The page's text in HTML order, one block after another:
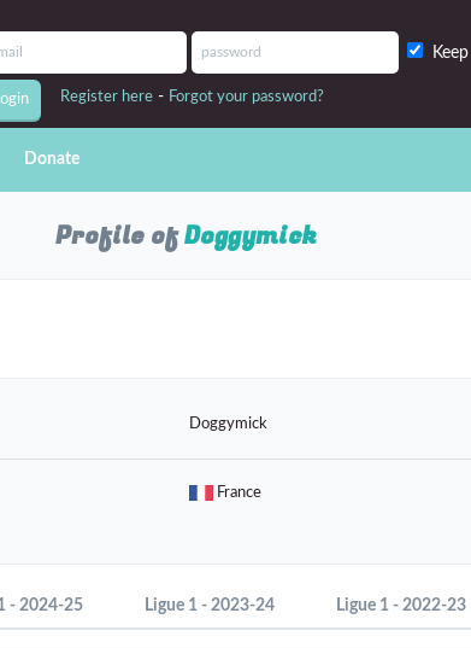
Register here - Forgot your password?
Donate
Profile ofDoggymick
Doggymick
France
- 2024-25 Ligue 1 - 2023-24 Ligue 1 - 2022-23